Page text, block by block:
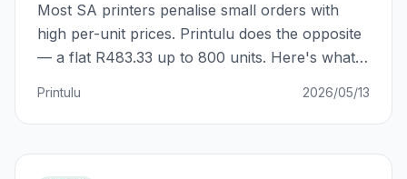
Most SA printers penalise small orders with
high per-unit prices. Printulu does the opposite
— a flat R483.33 up to 800 units. Here's what
the 'bulk trap' everyone warns about doesn't
exist at Printulu.
Printulu 2026/05/13